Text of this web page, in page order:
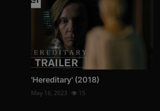
'Hereditary' (2018)
May 16, 2023 15